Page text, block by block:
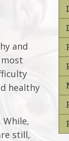
and
healthy
still,